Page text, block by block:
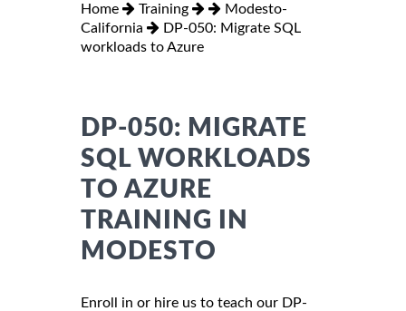
Home Training
Modesto-
California
DP-050: Migrate SQL
workloads to Azure
DP-050: MIGRATE
SQL WORKLOADS
TO AZURE
TRAINING IN
MODESTO
Enroll in or hire us to teach our DP-